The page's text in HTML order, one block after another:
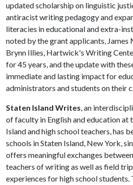
updated scholarship on linguistic
antiracist writing pedagogy and
literacies in educational and extra-
noted by the grant applicants, James
Brynn Illies, Hartwick's Writing
for 45 years, and the update with
immediate and lasting impact for
administrators and students on their
Staten Island Writes, an
of faculty in English and education at
Island and high school teachers, has
schools in Staten Island, New York,
offers meaningful exchanges
teachers of writing as well as field
experiences for high school students.